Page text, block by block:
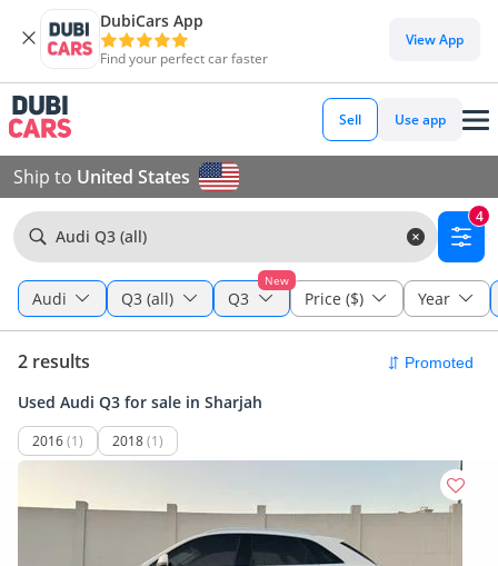
DubiCars App
Find your perfect car faster
View App
Sell Use app
Ship to United States
Audi Q3 (all)
4
Audi Q3 (all)
New
Q3 Price ($) Year
2 results
Used Audi Q3 for sale in Sharjah
2016(1) 2018(1)